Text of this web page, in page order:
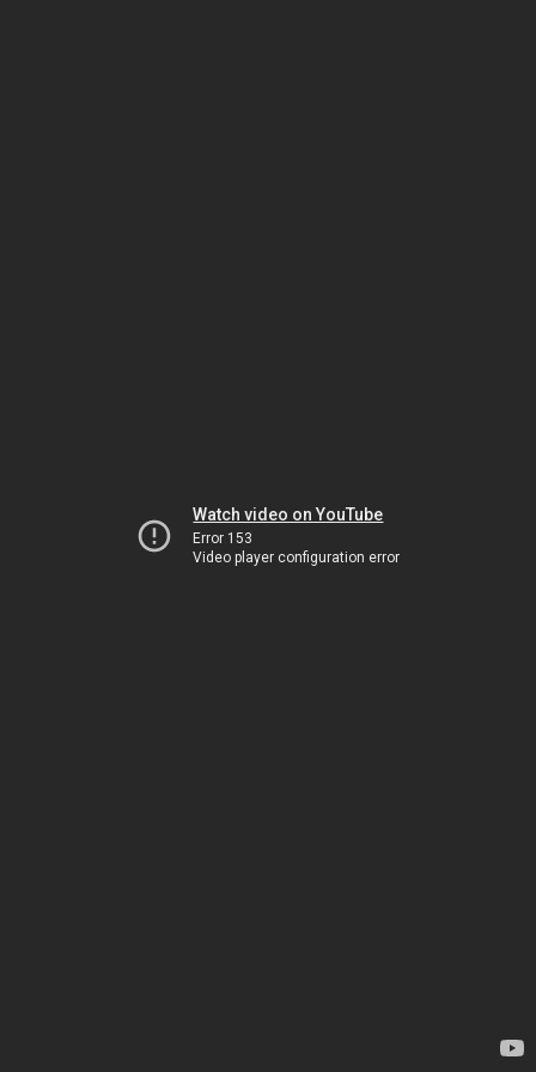
Watch video on YouTube
Error 153
Video player configuration error